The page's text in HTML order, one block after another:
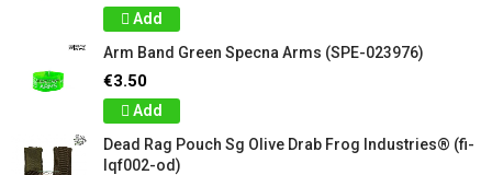
Add
Arm Band Green Specna Arms (SPE-023976)
€3.50
Add
Dead Rag Pouch Sg Olive Drab Frog Industries® (fi-
lqf002-od)